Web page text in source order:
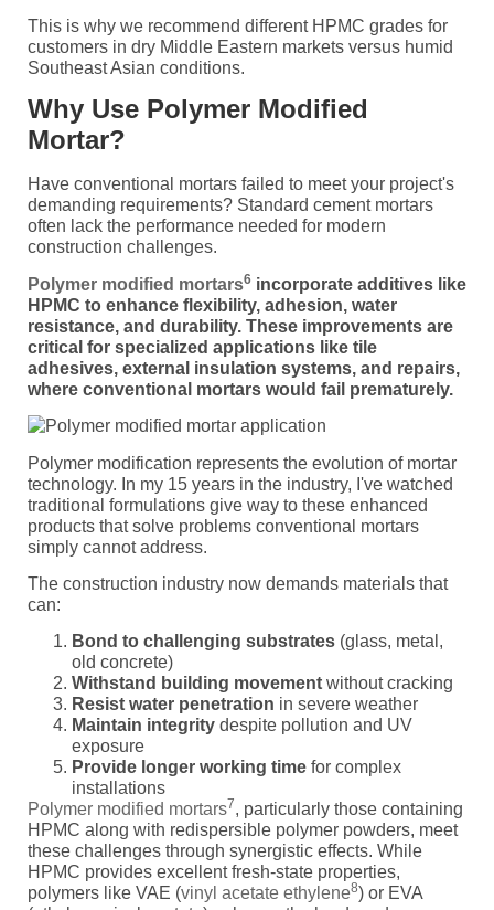
This is why we recommend different HPMC grades for
customers in dry Middle Eastern markets versus humid
Southeast Asian conditions.
Why Use Polymer Modified
Mortar?
Have conventional mortars failed to meet your project's
demanding requirements? Standard cement mortars
often lack the performance needed for modern
construction challenges.
Polymer modified mortars6 incorporate additives like
HPMC to enhance flexibility, adhesion, water
resistance, and durability. These improvements are
critical for specialized applications like tile
adhesives, external insulation systems, and repairs,
where conventional mortars would fail prematurely.
Polymer modification represents the evolution of mortar
technology. In my 15 years in the industry, I've watched
traditional formulations give way to these enhanced
products that solve problems conventional mortars
simply cannot address.
The construction industry now demands materials that
can:
Bond to challenging substrates (glass, metal,
old concrete)
Withstand building movement without cracking
Resist water penetration in severe weather
Maintain integrity despite pollution and UV
exposure
Provide longer working time for complex
installations
Polymer modified mortars7, particularly those containing
HPMC along with redispersible polymer powders, meet
these challenges through synergistic effects. While
HPMC provides excellent fresh-state properties,
polymers like VAE (vinyl acetate ethylene8) or EVA